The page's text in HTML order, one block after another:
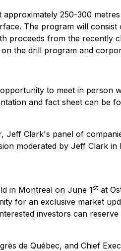
250-300
The program will
proceeds from the recently
the drill program and
to meet in person
and fact sheet can be
Jeff Clark's panel of
moderated by Jeff Clark
in Montreal on June 1st at
for an exclusive market
investors can
de Québec, and Chief